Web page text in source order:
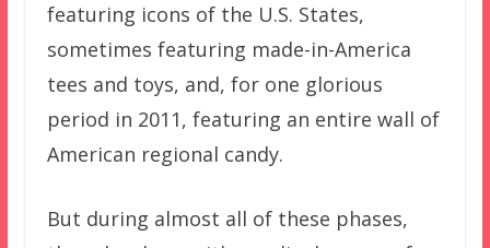
featuring icons of the U.S. States,
sometimes featuring made-in-America
tees and toys, and, for one glorious
period in 2011, featuring an entire wall of
American regional candy.
But during almost all of these phases,